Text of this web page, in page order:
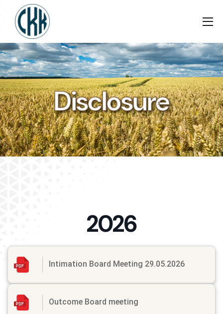
Disclosure
2026
Intimation Board Meeting 29.05.2026
Outcome Board meeting